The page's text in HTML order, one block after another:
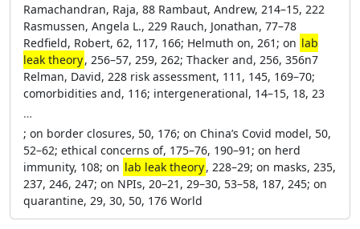
Ramachandran, Raja, 88 Rambaut, Andrew, 214–15, 222
Rasmussen, Angela L., 229 Rauch, Jonathan, 77–78
Redfield, Robert, 62, 117, 166; Helmuth on, 261; on lab
leak theory, 256–57, 259, 262; Thacker and, 256, 356n7
Relman, David, 228 risk assessment, 111, 145, 169–70;
comorbidities and, 116; intergenerational, 14–15, 18, 23
…
; on border closures, 50, 176; on China’s Covid model, 50,
52–62; ethical concerns of, 175–76, 190–91; on herd
immunity, 108; on lab leak theory, 228–29; on masks, 235,
237, 246, 247; on NPIs, 20–21, 29–30, 53–58, 187, 245; on
quarantine, 29, 30, 50, 176 World